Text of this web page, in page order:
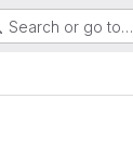
Search or go to…